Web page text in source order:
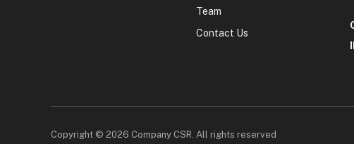
Team
Contact Us
Copyright © 2026 Company CSR. All rights reserved